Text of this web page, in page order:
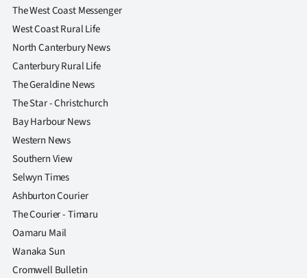
The West Coast Messenger
West Coast Rural Life
North Canterbury News
Canterbury Rural Life
The Geraldine News
The Star - Christchurch
Bay Harbour News
Western News
Southern View
Selwyn Times
Ashburton Courier
The Courier - Timaru
Oamaru Mail
Wanaka Sun
Cromwell Bulletin